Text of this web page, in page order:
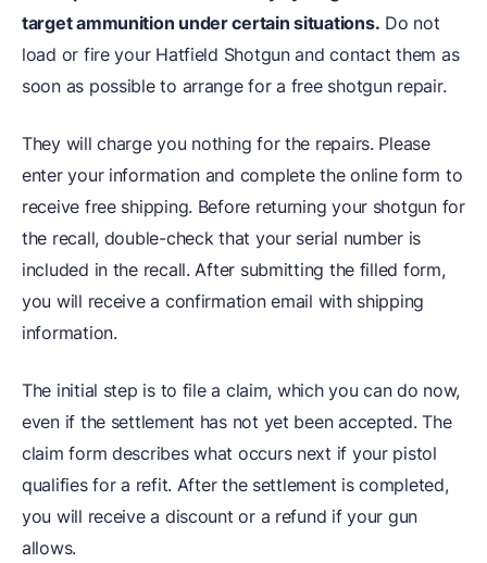
target ammunition under certain situations. Do not
load or fire your Hatfield Shotgun and contact them as
soon as possible to arrange for a free shotgun repair.
They will charge you nothing for the repairs. Please
enter your information and complete the online form to
receive free shipping. Before returning your shotgun for
the recall, double-check that your serial number is
included in the recall. After submitting the filled form,
you will receive a confirmation email with shipping
information.
The initial step is to file a claim, which you can do now,
even if the settlement has not yet been accepted. The
claim form describes what occurs next if your pistol
qualifies for a refit. After the settlement is completed,
you will receive a discount or a refund if your gun
allows.